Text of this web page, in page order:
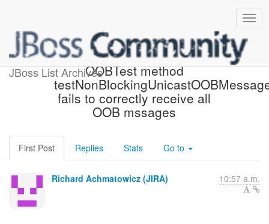
JBoss List Archives
[JBoss JIRA] (JGRP-1794)
OOBTest method
fails to correctly receive all
OOB mssages
First Post Replies Stats Go to
Richard Achmatowicz (JIRA) 10:57 a.m.